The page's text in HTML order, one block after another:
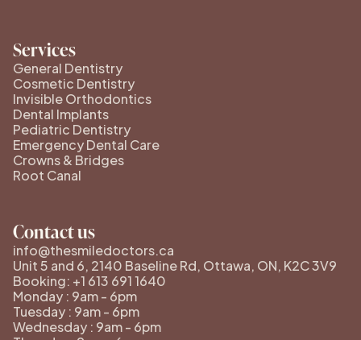
Services
General Dentistry
Cosmetic Dentistry
Invisible Orthodontics
Dental Implants
Pediatric Dentistry
Emergency Dental Care
Crowns & Bridges
Root Canal
Contact us
info@thesmiledoctors.ca
Unit 5 and 6, 2140 Baseline Rd, Ottawa, ON, K2C 3V9
Booking: +1 613 691 1640
Monday : 9am - 6pm
Tuesday : 9am - 6pm
Wednesday : 9am - 6pm